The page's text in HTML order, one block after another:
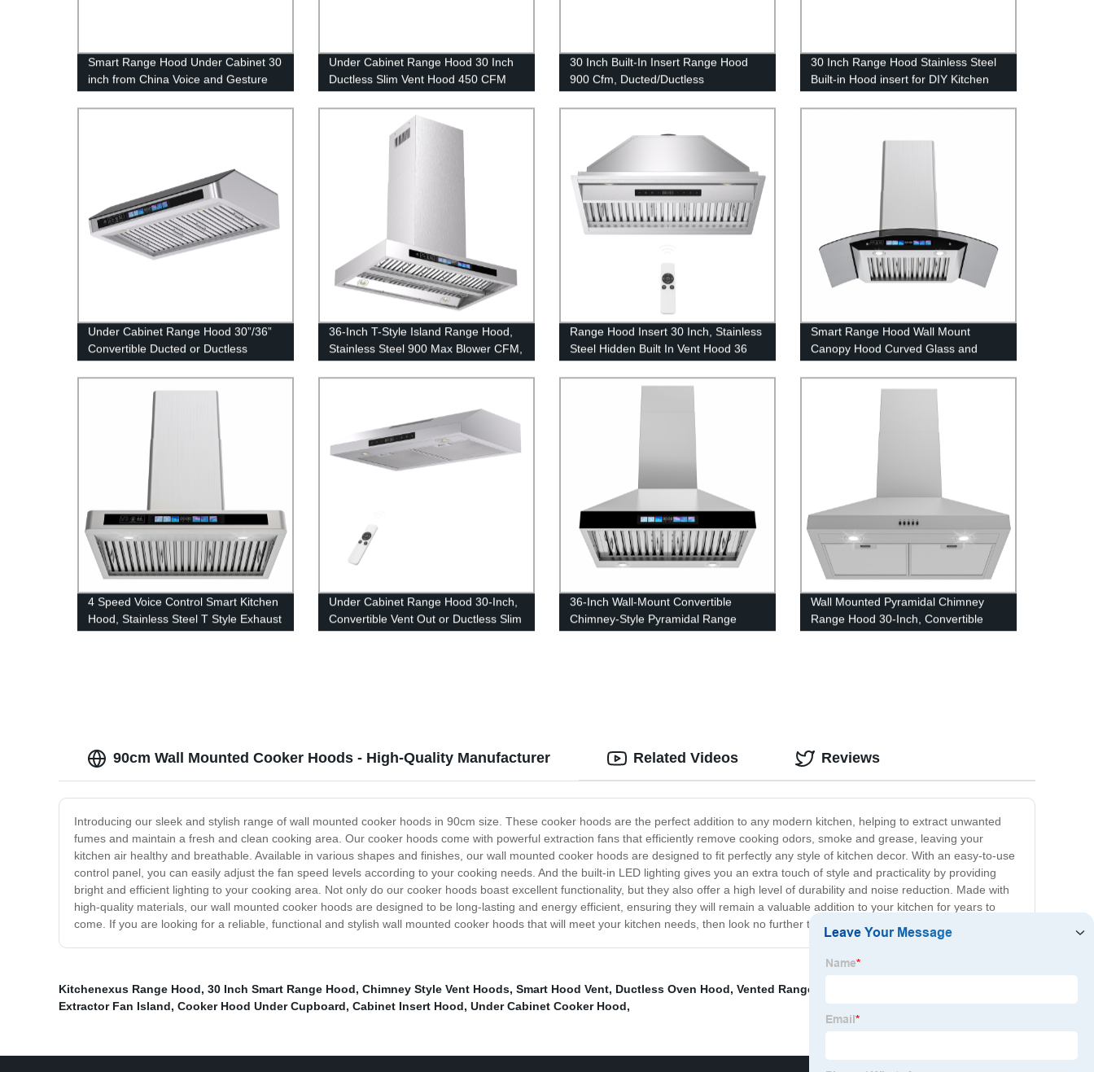
Smart Range Hood Under Cabinet 30
inch from China Voice and Gesture
Sensing Touch-free Control 36 or 42
inch
Under Cabinet Range Hood 30 Inch
Ductless Slim Vent Hood 450 CFM
Powful Kitchen Stove Fan Hood 36
Inch
30 Inch Built-In Insert Range Hood
900 Cfm, Ducted/Ductless
Convertible Stainless Steel Kitchen
Vent Hood
30 Inch Range Hood Stainless Steel
Built-in Hood insert for DIY Kitchen
Under Cabinet Range Hood 30”/36”
Convertible Ducted or Ductless
Exhaust Fan, 900 CFM Kitchen Vent
Hood Under Mount
36-Inch T-Style Island Range Hood,
Stainless Steel 900 Max Blower CFM,
Ceiling Mounted Kitchen Exhaust Fan
Range Hood Insert 30 Inch, Stainless
Steel Hidden Built In Vent Hood 36
Inch 900CFM, 4 Speed Extractor
Auto Delay-off
Smart Range Hood Wall Mount
Canopy Hood Curved Glass and
Stainless Steel Chimney Hood 30-
Inch/36-Inch Convertible Ducted or
4 Speed Voice Control Smart Kitchen
Hood, Stainless Steel T Style Exhaust
Hood with Black Glass Panel, Wall
Under Cabinet Range Hood 30-Inch,
Convertible Vent Out or Ductless Slim
Hood Fan 36”/24” 600 CFM Powful
36-Inch Wall-Mount Convertible
Chimney-Style Pyramidal Range
Hood 30-Inch With 4-Speed Exhaust
Wall Mounted Pyramidal Chimney
Range Hood 30-Inch, Convertible
Ducted or Ductless Exhaust Fan
90cm Wall Mounted Cooker Hoods - High-Quality Manufacturer
Introducing our sleek and stylish range of wall mounted cooker hoods in 90cm size. These cooker hoods are the perfect addition to any modern kitchen, helping to extract unwanted
fumes and maintain a fresh and clean cooking area. Our cooker hoods come with powerful extraction fans that efficiently remove cooking odors, smoke and grease, leaving your
kitchen air healthy and breathable. Available in various shapes and finishes, our wall mounted cooker hoods are designed to fit perfectly any style of kitchen decor. With an easy-to-use
control panel, you can easily adjust the fan speed levels according to your cooking needs. And the built-in LED lighting gives you an extra touch of style and practicality by providing
bright and efficient lighting to your cooking area. Not only do our cooker hoods boast excellent functionality, but they also offer a high level of durability and noise reduction. Made with
high-quality materials, our wall mounted cooker hoods are designed to be long-lasting and energy efficient, ensuring they will remain a valuable addition to your kitchen for years to
come. If you are looking for a reliable, functional and stylish wall mounted cooker hoods that will meet your kitchen needs, then look no further than our 90cm range of cooker hoods.
Related Videos Reviews
Kitchenexus Range Hood, 30 Inch Smart Range Hood, Chimney Style Vent Hoods, Smart Hood Vent, Ductless Oven Hood, Vented Range Hood Under Cabinet
Extractor Fan Island, Cooker Hood Under Cupboard, Cabinet Insert Hood, Under Cabinet Cooker Hood,